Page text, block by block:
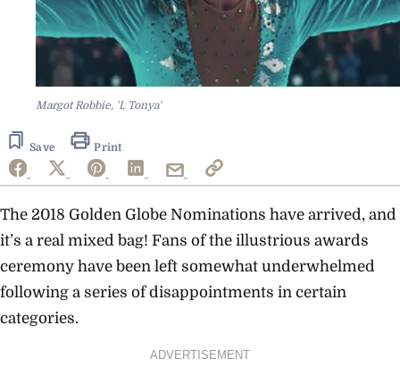
Margot Robbie, 'I, Tonya'
Save Print
The 2018 Golden Globe Nominations have arrived, and
it’s a real mixed bag! Fans of the illustrious awards
ceremony have been left somewhat underwhelmed
following a series of disappointments in certain
categories.
ADVERTISEMENT